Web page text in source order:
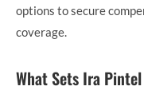
options to secure
coverage.
What Sets Ira